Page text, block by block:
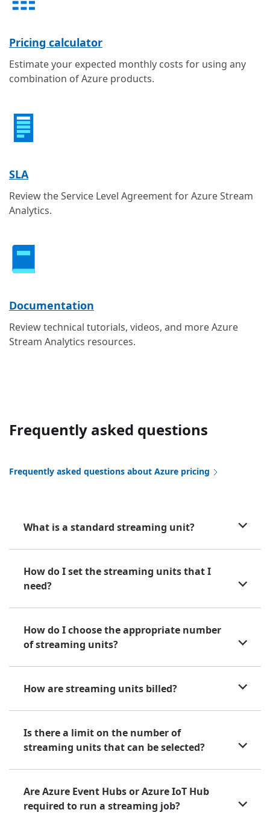
Pricing calculator
Estimate your expected monthly costs for using any
combination of Azure products.
SLA
Review the Service Level Agreement for Azure Stream
Analytics.
Documentation
Review technical tutorials, videos, and more Azure
Stream Analytics resources.
Frequently asked questions
Frequently asked questions about Azure pricing
What is a standard streaming unit?
How do I set the streaming units that I
need?
How do I choose the appropriate number
of streaming units?
How are streaming units billed?
Is there a limit on the number of
streaming units that can be selected?
Are Azure Event Hubs or Azure IoT Hub
required to run a streaming job?